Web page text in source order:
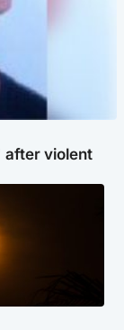
after violent